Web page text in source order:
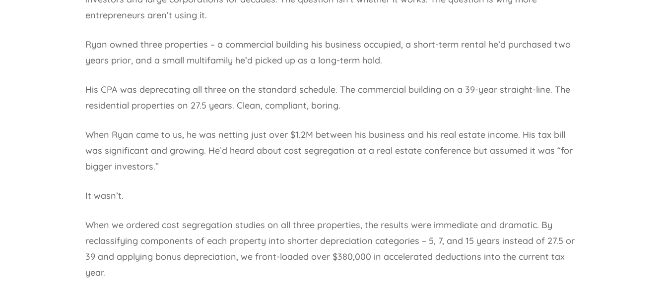
entrepreneurs aren’t using it.
Ryan owned three properties – a commercial building his business occupied, a short-term rental he’d purchased two
years prior, and a small multifamily he’d picked up as a long-term hold.
His CPA was deprecating all three on the standard schedule. The commercial building on a 39-year straight-line. The
residential properties on 27.5 years. Clean, compliant, boring.
When Ryan came to us, he was netting just over $1.2M between his business and his real estate income. His tax bill
was significant and growing. He’d heard about cost segregation at a real estate conference but assumed it was “for
bigger investors.”
It wasn’t.
When we ordered cost segregation studies on all three properties, the results were immediate and dramatic. By
reclassifying components of each property into shorter depreciation categories – 5, 7, and 15 years instead of 27.5 or
39 and applying bonus depreciation, we front-loaded over $380,000 in accelerated deductions into the current tax
year.